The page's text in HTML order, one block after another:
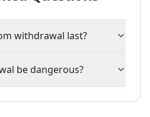
withdrawal last?
be dangerous?